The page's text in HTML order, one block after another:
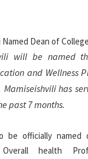
will be named
and Wellness
Mamiseishvili has
past 7 months.
be officially
health